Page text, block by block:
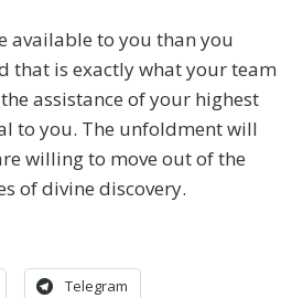
available to you than you
that is exactly what your team
assistance of your highest
to you. The unfoldment will
willing to move out of the
of divine discovery.
Telegram